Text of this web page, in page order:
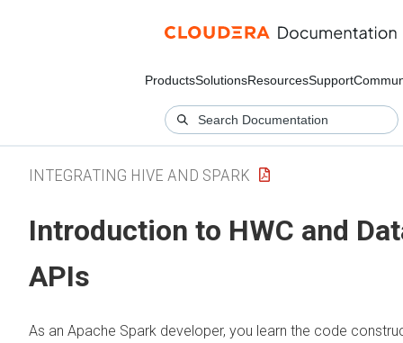
ProductsSolutionsResourcesSupport
INTEGRATING HIVE AND SPARK
Introduction to HWC and
APIs
As an Apache Spark developer, you learn the code